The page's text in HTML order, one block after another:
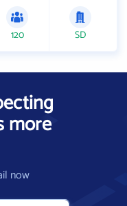
120 SD
more
now